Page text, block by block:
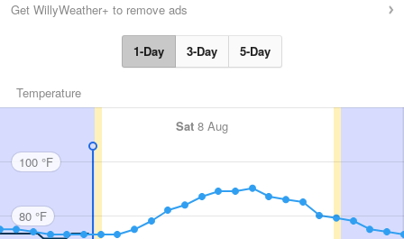
Get WillyWeather+ to remove ads
1-Day 3-Day 5-Day
Temperature
Sat 8 Aug
100 °F
80 °F